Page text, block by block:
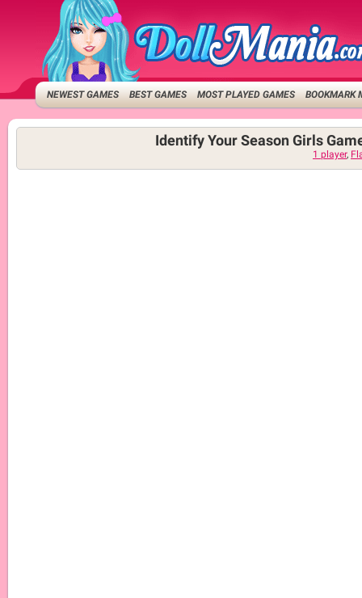
NEWEST GAMES BEST GAMES MOST PLAYED GAMES BOOKMARK
Identify Your Season Girls
1 player,